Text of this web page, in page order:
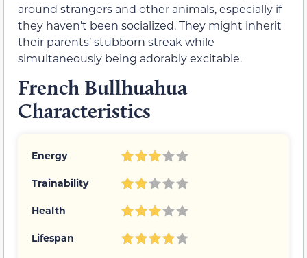
around strangers and other animals, especially if
they haven’t been socialized. They might inherit
their parents’ stubborn streak while
simultaneously being adorably excitable.
French Bullhuahua
Characteristics
Energy
Trainability
Health
Lifespan